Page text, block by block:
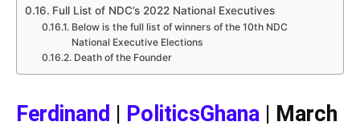
Full List of NDC’s 2022 National Executives
Below is the full list of winners of the 10th NDC
National Executive Elections
Death of the Founder
Ferdinand | PoliticsGhana | March